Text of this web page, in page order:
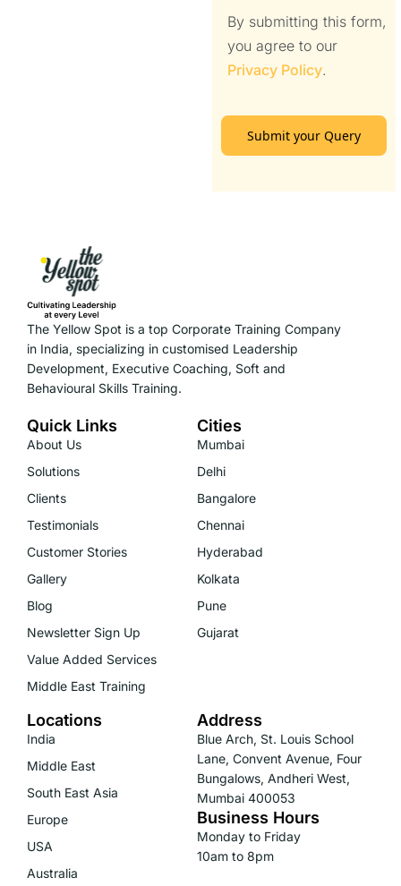
By submitting this form,
you agree to our
Privacy Policy.
Submit your Query
The Yellow Spot is a top Corporate Training Company
in India, specializing in customised Leadership
Development, Executive Coaching, Soft and
Behavioural Skills Training.
Quick Links
About Us
Solutions
Clients
Testimonials
Customer Stories
Gallery
Blog
Newsletter Sign Up
Value Added Services
Middle East Training
Cities
Mumbai
Delhi
Bangalore
Chennai
Hyderabad
Kolkata
Pune
Gujarat
Locations
India
Middle East
South East Asia
Europe
USA
Australia
Address
Blue Arch, St. Louis School
Lane, Convent Avenue, Four
Bungalows, Andheri West,
Mumbai 400053
Business Hours
Monday to Friday
10am to 8pm